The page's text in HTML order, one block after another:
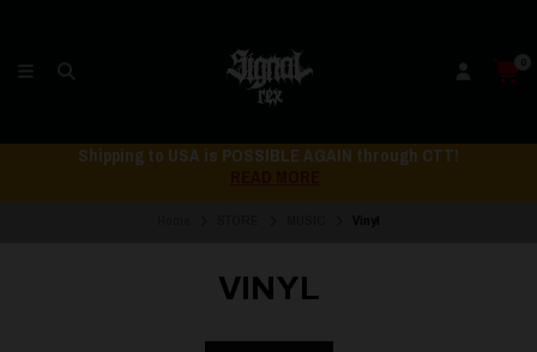
0
Shipping to USA is POSSIBLE AGAIN through CTT!
VINYL